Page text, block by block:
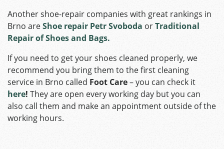
Another shoe-repair companies with great rankings in
Brno areShoe repair Petr Svoboda orTraditional
Repair of Shoes and Bags.
If you need to get your shoes cleaned properly, we
recommend you bring them to the first cleaning
service in Brno called Foot Care– you can check it
here! They are open every working day but you can
also call them and make an appointment outside of the
working hours.